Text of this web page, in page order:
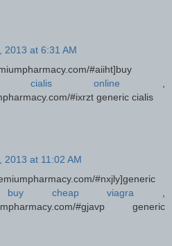
2013 at 6:31 AM
#aiiht]buy
- cialis online
#ixrzt generic cialis
2013 at 11:02 AM
#nxjly]generic
buy cheap viagra
#gjavp generic